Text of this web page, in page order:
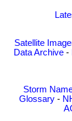
Satellite
Data Archive -
Storm
Glossary -